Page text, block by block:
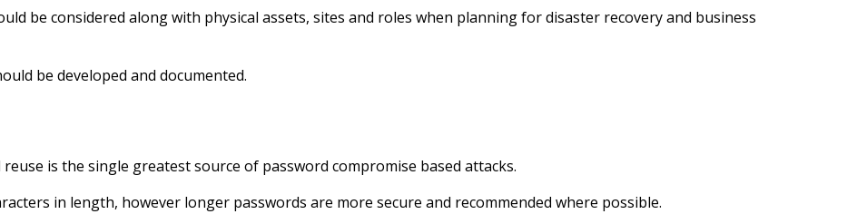
be considered along with physical assets, sites and roles when planning for disaster recovery and business
be developed and documented.
reuse is the single greatest source of password compromise based attacks.
in length, however longer passwords are more secure and recommended where possible.